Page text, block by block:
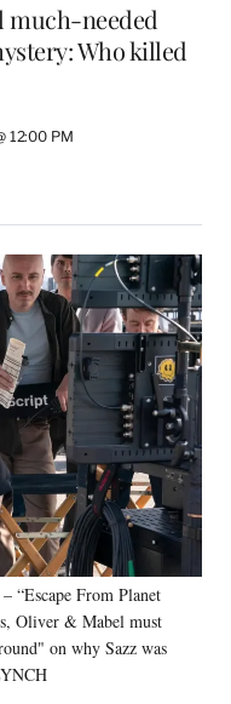
much-needed
Who killed
12:00 PM
From Planet
Oliver & Mabel must
on why Sazz was